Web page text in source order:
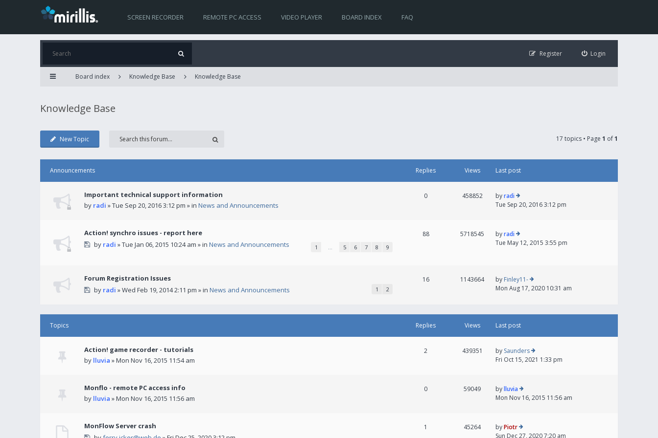
SCREEN RECORDER REMOTE PC ACCESS VIDEO PLAYER BOARD INDEX FAQ
Login
Register
Board index Knowledge Base Knowledge Base
Knowledge Base
New Topic 17 topics • Page 1 of1
Announcements Replies Views Last post
Important technical support information
by radi » Tue Sep 20, 2016 3:12 pm » in News and Announcements
0 458852 byradi
Tue Sep 20, 2016 3:12 pm
Action! synchro issues - report here
by radi » Tue Jan 06, 2015 10:24 am » in News and Announcements 1 … 5 6 7 8 9
88 5718545 byradi
Tue May 12, 2015 3:55 pm
Forum Registration Issues
by radi » Wed Feb 19, 2014 2:11 pm » in News and Announcements 1 2
16 1143664 by Finley11-
Mon Aug 17, 2020 10:31 am
Topics Replies Views Last post
Action! game recorder - tutorials
by lluvia » Mon Nov 16, 2015 11:54 am
2 439351 by Saunders
Fri Oct 15, 2021 1:33 pm
Monflo - remote PC access info
by lluvia » Mon Nov 16, 2015 11:56 am
0 59049 bylluvia
Mon Nov 16, 2015 11:56 am
MonFlow Server crash
1 45264 byPiotr
Sun Dec 27, 2020 7:20 am